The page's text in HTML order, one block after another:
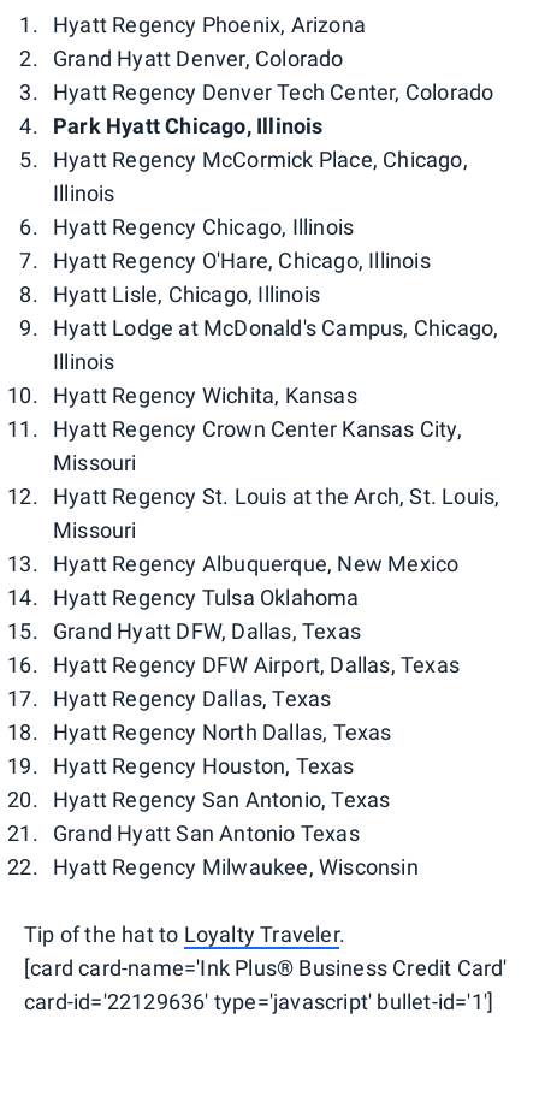
Hyatt Regency Phoenix, Arizona
Grand Hyatt Denver, Colorado
Hyatt Regency Denver Tech Center, Colorado
Park Hyatt Chicago, Illinois
Hyatt Regency McCormick Place, Chicago,
Illinois
Hyatt Regency Chicago, Illinois
Hyatt Regency O'Hare, Chicago, Illinois
Hyatt Lisle, Chicago, Illinois
Hyatt Lodge at McDonald's Campus, Chicago,
Illinois
Hyatt Regency Wichita, Kansas
Hyatt Regency Crown Center Kansas City,
Missouri
Hyatt Regency St. Louis at the Arch, St. Louis,
Missouri
Hyatt Regency Albuquerque, New Mexico
Hyatt Regency Tulsa Oklahoma
Grand Hyatt DFW, Dallas, Texas
Hyatt Regency DFW Airport, Dallas, Texas
Hyatt Regency Dallas, Texas
Hyatt Regency North Dallas, Texas
Hyatt Regency Houston, Texas
Hyatt Regency San Antonio, Texas
Grand Hyatt San Antonio Texas
Hyatt Regency Milwaukee, Wisconsin
Tip of the hat to Loyalty Traveler.
[card card-name='Ink Plus® Business Credit Card'
card-id='22129636' type='javascript' bullet-id='1']